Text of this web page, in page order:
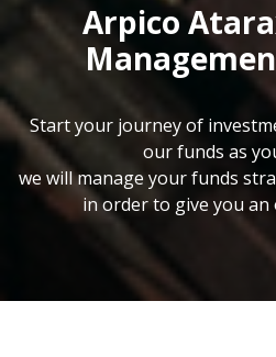
Arpico
Start your journey of
our funds as
we will manage your funds
in order to give you